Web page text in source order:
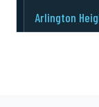
Arlington